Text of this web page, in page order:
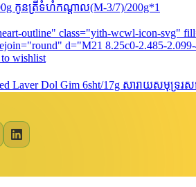
កូនត្រីទំហំកណ្តាល(M-3/7)/200g*1
outline" class="yith-wcwl-icon-svg"
d="M21 8.25c0-2.485-
wishlist
Laver Dol Gim 6sht/17g សារាយសមុទ្ររស